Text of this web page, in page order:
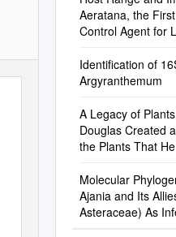
Aeratana, the
Control Agent for
Identification of
Argyranthemum
A Legacy of
Douglas Created
the Plants That
Molecular
Ajania and Its
Asteraceae) As